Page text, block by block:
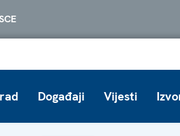
Događaji Vijesti